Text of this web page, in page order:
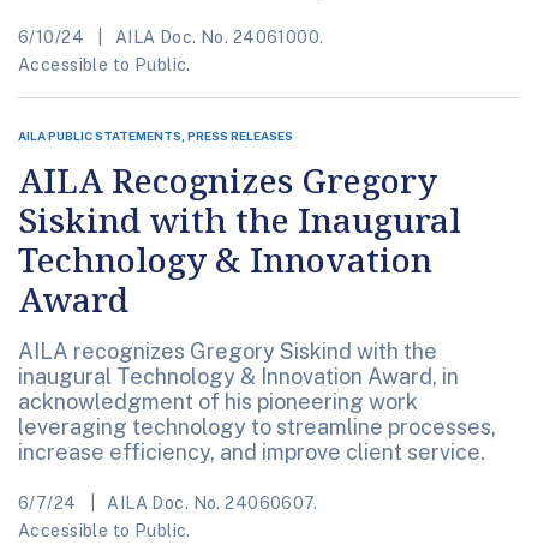
6/10/24
AILA Doc. No. 24061000.
Accessible to Public.
AILA PUBLIC STATEMENTS, PRESS RELEASES
AILA Recognizes Gregory
Siskind with the Inaugural
Technology & Innovation
Award
AILA recognizes Gregory Siskind with the
inaugural Technology & Innovation Award, in
acknowledgment of his pioneering work
leveraging technology to streamline processes,
increase efficiency, and improve client service.
6/7/24
AILA Doc. No. 24060607.
Accessible to Public.